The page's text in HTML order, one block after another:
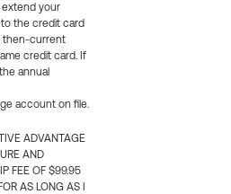
extend your
the credit card
then-current
credit card. If
annual
account on file.
ADVANTAGE
AND
FEE OF $99.95
AS LONG AS I